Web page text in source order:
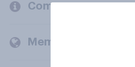
Company
Members and clients